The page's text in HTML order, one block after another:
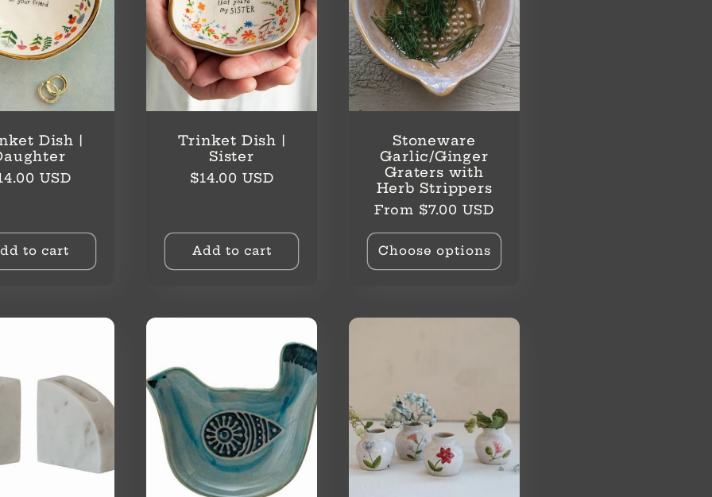
Dish |
USD
to cart
Trinket Dish |
Sister
Regular
$14.00 USD
Add to cart
Stoneware
Garlic/Ginger
Graters with
Herb Strippers
Regular
From $7.00 USD
Choose options